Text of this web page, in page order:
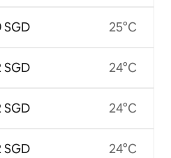
SGD
SGD
SGD
SGD
25°C
24°C
24°C
24°C